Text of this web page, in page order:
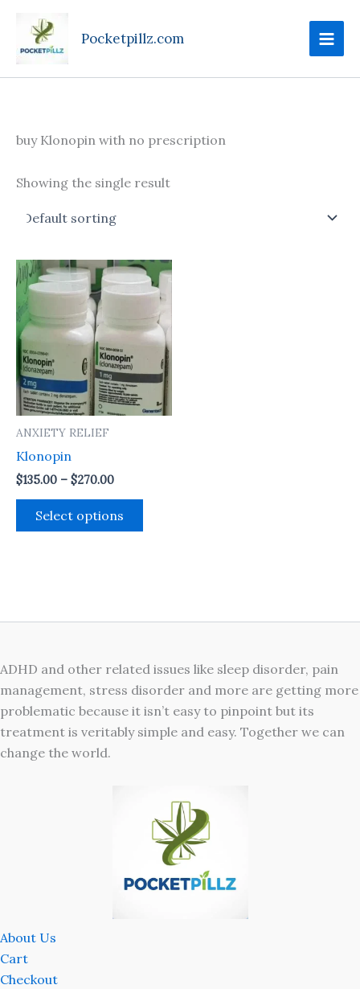
content
Pocketpillz.com
buy Klonopin with no prescription
Showing the single result
ANXIETY RELIEF
Klonopin
$135.00 – $270.00
Price
range:
$135.00
$270.00
Select options
This
product
has
multiple
variants.
The
options
may
the
ADHD and other related issues like sleep disorder, pain
management, stress disorder and more are getting more
problematic because it isn’t easy to pinpoint but its
treatment is veritably simple and easy. Together we can
change the world.
About Us
Cart
Checkout